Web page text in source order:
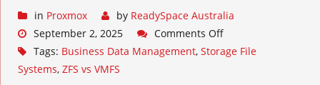
in Proxmox by ReadySpace Australia
September 2, 2025
Comments Off
Tags: Business Data Management, Storage File
Systems, ZFS vs VMFS